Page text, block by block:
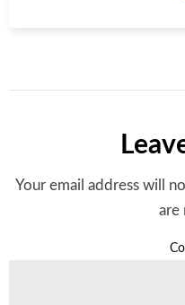
Your email address will
are